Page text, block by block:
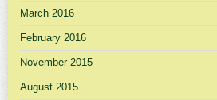
March 2016
February 2016
November 2015
August 2015